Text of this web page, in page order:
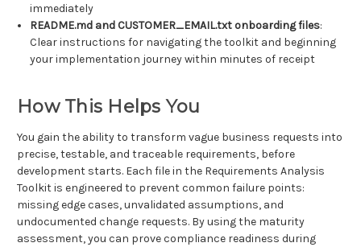
immediately
README.md and CUSTOMER_EMAIL.txt onboarding files:
Clear instructions for navigating the toolkit and beginning
your implementation journey within minutes of receipt
How This Helps You
You gain the ability to transform vague business requests into
precise, testable, and traceable requirements, before
development starts. Each file in the Requirements Analysis
Toolkit is engineered to prevent common failure points:
missing edge cases, unvalidated assumptions, and
undocumented change requests. By using the maturity
assessment, you can prove compliance readiness during